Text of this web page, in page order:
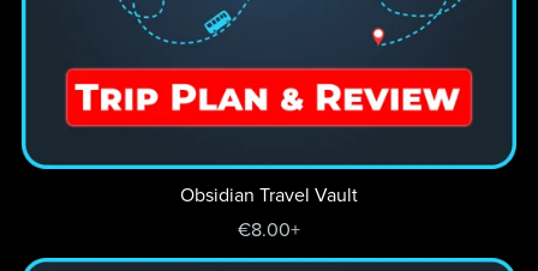
Obsidian Travel Vault
€8.00+